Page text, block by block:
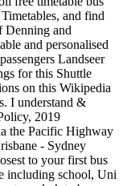
and find
Denning and
and personalised
Landseer
for this Shuttle
on this Wikipedia
I understand &
2019
the Pacific Highway
- Sydney
to your first bus
including school, Uni